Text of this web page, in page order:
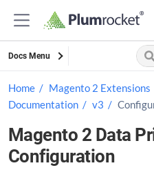
Docs Menu
Home Magento 2 Extensions
Documentation
v3
Magento 2 Data
Configuration